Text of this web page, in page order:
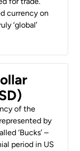
currency on
‘global’
of the
by
‘Bucks’ –
period in US